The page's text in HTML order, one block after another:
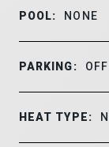
POOL: NONE
PARKING:
HEAT TYPE: